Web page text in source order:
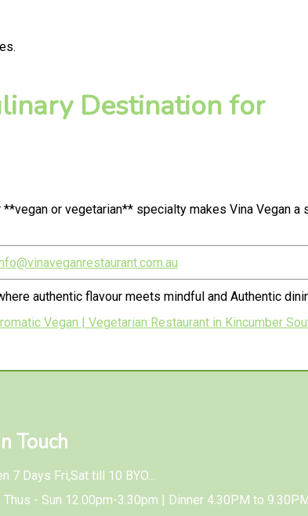
Destination for
or vegetarian** specialty makes Vina Vegan a
authentic flavour meets mindful and Authentic
Vegan | Vegetarian Restaurant in Kincumber
Touch
7 Days Fri,Sat till 10 BYO...
Thus - Sun 12.00pm-3.30pm | Dinner 4.30PM to